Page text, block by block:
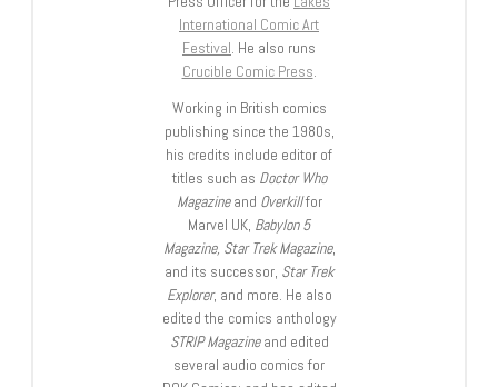
International Comic Art
Festival. He also runs
Crucible Comic Press.
Working in British comics
publishing since the 1980s,
his credits include editor of
titles such as Doctor Who
Magazineand Overkillfor
Marvel UK, Babylon 5
Magazine, Star Trek Magazine,
and its successor, Star Trek
Explorer, and more. He also
edited the comics anthology
STRIP Magazineand edited
several audio comics for